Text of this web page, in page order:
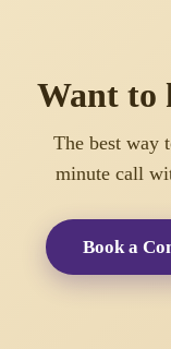
Want to
The best way
minute call
Book a